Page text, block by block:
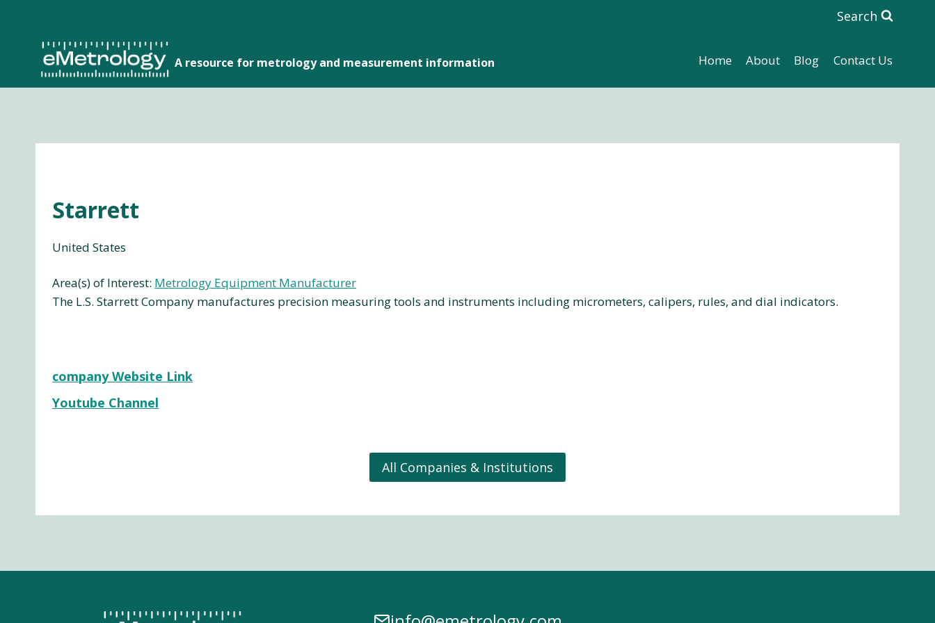
Search
A resource for metrology and measurement information Home About Blog Contact Us
Starrett
United States
Area(s) of Interest: Metrology Equipment Manufacturer
The L.S. Starrett Company manufactures precision measuring tools and instruments including micrometers, calipers, rules, and dial indicators.
company Website Link
Youtube Channel
All Companies & Institutions